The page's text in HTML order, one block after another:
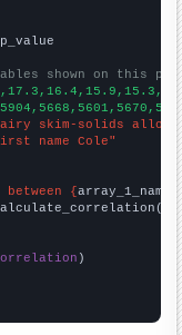
shown on this
skim-solids
name Cole"
{array_1_name